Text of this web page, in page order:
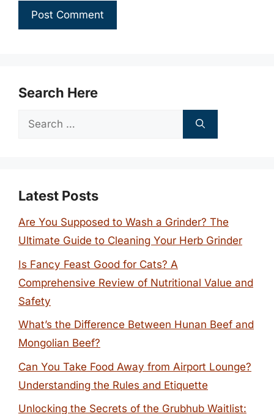
Search Here
Search
Latest Posts
Are You Supposed to Wash a Grinder? The
Ultimate Guide to Cleaning Your Herb Grinder
Is Fancy Feast Good for Cats? A
Comprehensive Review of Nutritional Value and
Safety
What’s the Difference Between Hunan Beef and
Mongolian Beef?
Can You Take Food Away from Airport Lounge?
Understanding the Rules and Etiquette
Unlocking the Secrets of the Grubhub Waitlist: